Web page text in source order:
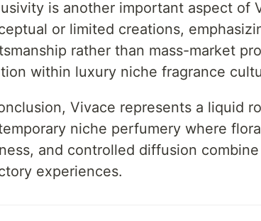
is another important aspect of
or limited creations,
rather than mass-market
within luxury niche fragrance
Vivace represents a liquid
niche perfumery where
and controlled diffusion
experiences.